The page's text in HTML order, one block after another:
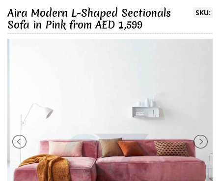
SKU:
Aira Modern L-Shaped Sectionals
Sofa in Pink from AED 1,599